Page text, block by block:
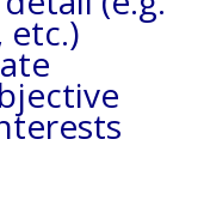
etc.)